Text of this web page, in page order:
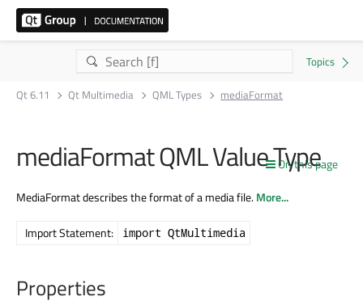
Qt 6.11 Qt Multimedia QML Types mediaFormat
On this page
mediaFormat QML Value Type
MediaFormat describes the format of a media file.More...
Import Statement: import QtMultimedia
Properties